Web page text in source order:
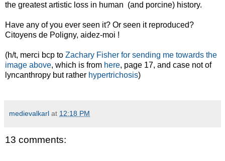
the greatest artistic loss in human (and porcine) history.
Have any of you ever seen it? Or seen it reproduced?
Citoyens de Poligny, aidez-moi !
(h/t, merci bcp to Zachary Fisher for sending me towards the
image above, which is from here, page 17, and case not of
lyncanthropy but rather hypertrichosis)
medievalkarl at 12:18 PM
13 comments: